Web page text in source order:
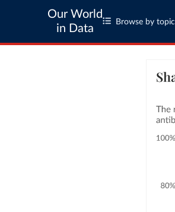
Our World
in Data
Browse by topic